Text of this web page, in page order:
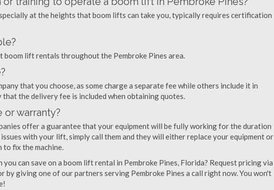
at the heights that boom lifts can take you, typically requires certification
boom lift rentals throughout the Pembroke Pines area.
that you choose, as some charge a separate fee while others include it in
the delivery fee is included when obtaining quotes.
or warranty?
offer a guarantee that your equipment will be fully working for the duration
with your lift, simply call them and they will either replace your equipment or
fix the machine.
you can save on a boom lift rental in Pembroke Pines, Florida? Request pricing via
by giving one of our partners serving Pembroke Pines a call right now. You won't